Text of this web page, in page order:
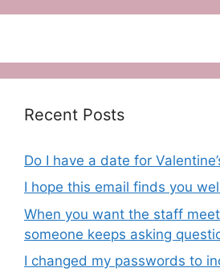
Recent Posts
Do I have a date for
I hope this email finds you
When you want the staff
someone keeps asking
I changed my passwords to